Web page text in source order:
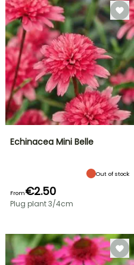
Echinacea Mini Belle
Out of stock
From€2.50
Plug plant 3/4cm